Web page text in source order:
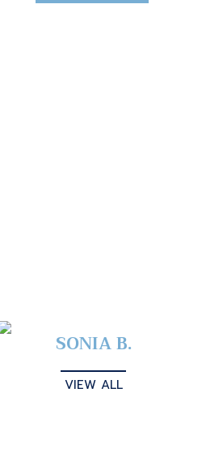
SONIA B.
VIEW ALL